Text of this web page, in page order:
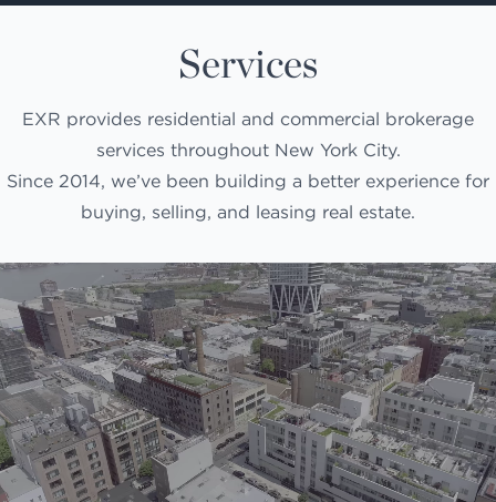
Services
EXR provides residential and commercial brokerage
services throughout New York City.
Since 2014, we’ve been building a better experience for
buying, selling, and leasing real estate.